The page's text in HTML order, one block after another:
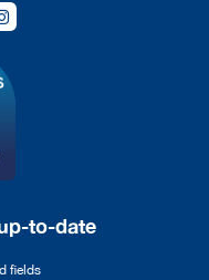
to-date
fields